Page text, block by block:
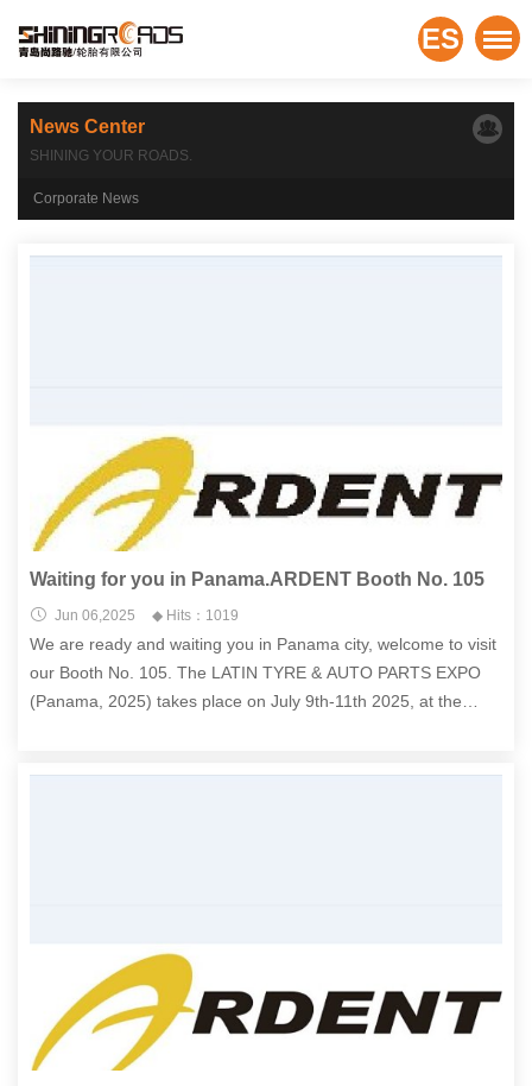
ES
News Center
SHINING YOUR ROADS.
Corporate News
Waiting for you in Panama.ARDENT Booth No. 105
Jun 06,2025 ◆ Hits：1019
We are ready and waiting you in Panama city, welcome to visit
our Booth No. 105. The LATIN TYRE & AUTO PARTS EXPO
(Panama, 2025) takes place on July 9th-11th 2025, at the